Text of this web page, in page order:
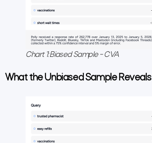
Chart 1: Biased Sample – CVA
What the Unbiased Sample Reveals